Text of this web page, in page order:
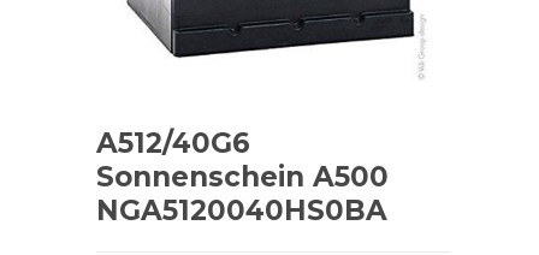
A512/40G6
Sonnenschein A500
NGA5120040HS0BA